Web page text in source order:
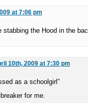
at 7:06 pm
stabbing the Hood in the
10th, 2009 at 7:30 pm
as a schoolgirl”
for me.